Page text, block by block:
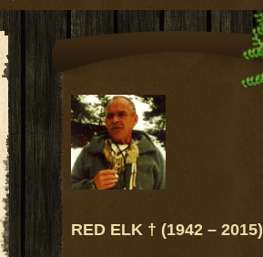
RED ELK † (1942 – 2015)